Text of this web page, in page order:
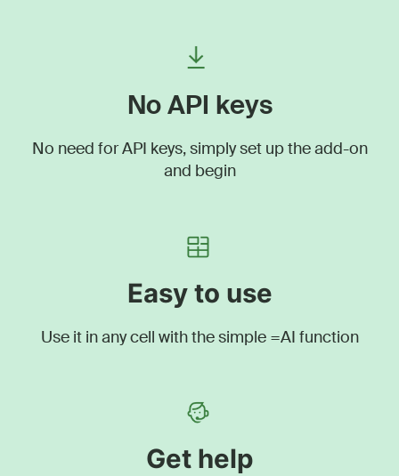
No API keys
No need for API keys, simply set up the add-on
and begin
Easy to use
Use it in any cell with the simple =AI function
Get help